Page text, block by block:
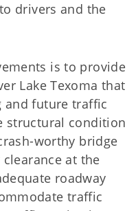
drivers and the
is to provide
Lake Texoma that
and future traffic
structural condition
worthy bridge
at the
roadway
traffic